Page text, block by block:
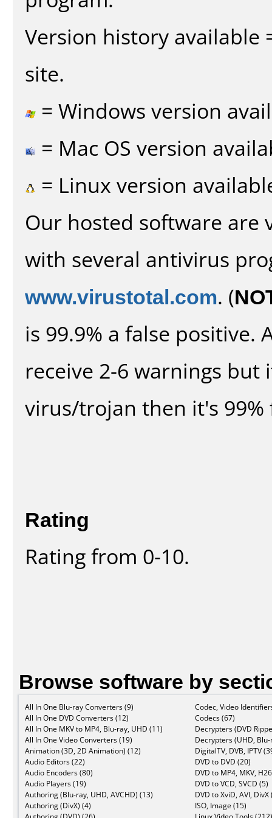
Version history available
site.
= Windows version
= Mac OS version
= Linux version
Our hosted software are
with several antivirus
www.virustotal.com. (
is 99.9% a false positive.
receive 2-6 warnings
virus/trojan then it's 99%
Rating
Rating from 0-10.
Browse software by
All In One Blu-ray Converters (9)
All In One DVD Converters (12)
All In One MKV to MP4, Blu-ray, UHD (11)
All In One Video Converters (19)
Animation (3D, 2D Animation) (12)
Audio Editors (22)
Audio Encoders (80)
Audio Players (19)
Authoring (Blu-ray, UHD, AVCHD) (13)
Authoring (DivX) (4)
Codec, Video
Codecs (67)
Decrypters (DVD
Decrypters (UHD,
DigitalTV, DVB, IPTV
DVD to DVD (20)
DVD to MP4, MKV,
DVD to VCD, SVCD (5)
DVD to XviD, AVI, DivX
ISO, Image (15)